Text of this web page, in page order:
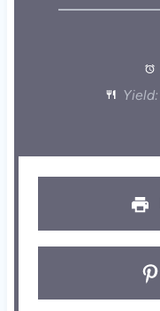
Yield: